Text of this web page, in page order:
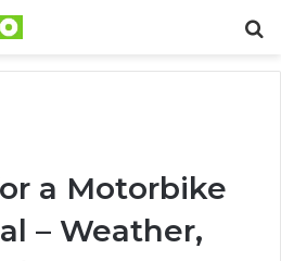
a Motorbike
– Weather,